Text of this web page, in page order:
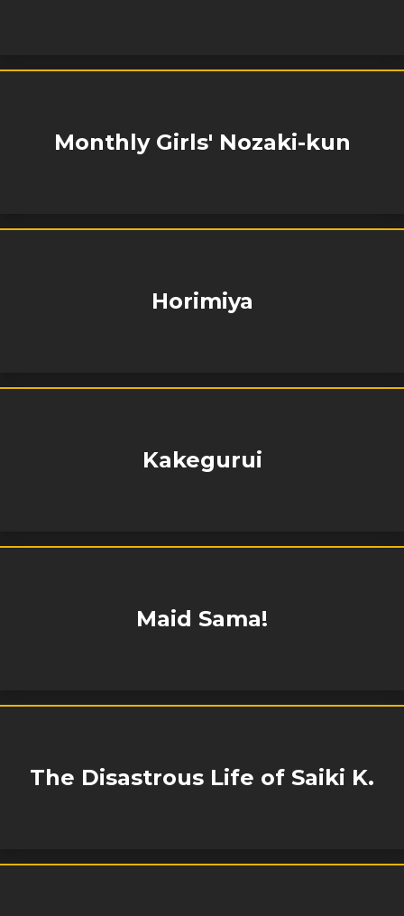
Monthly Girls' Nozaki-kun
Horimiya
Kakegurui
Maid Sama!
The Disastrous Life of Saiki K.